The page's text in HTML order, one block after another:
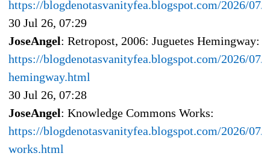
https://blogdenotasvanityfea.blogspot.com/2026/
30 Jul 26, 07:29
JoseAngel: Retropost, 2006: Juguetes Hemingway:
https://blogdenotasvanityfea.blogspot.com/2026/07/
hemingway.html
30 Jul 26, 07:28
JoseAngel: Knowledge Commons Works:
https://blogdenotasvanityfea.blogspot.com/2026/07/
works.html